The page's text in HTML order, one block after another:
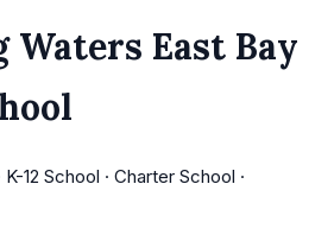
Waters East Bay
12 School · Charter School ·